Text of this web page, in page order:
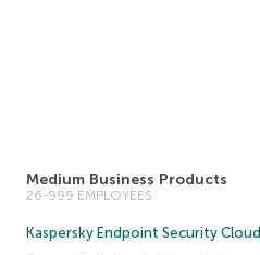
Medium Business Products
26-999 EMPLOYEES
Kaspersky Endpoint Security Cloud